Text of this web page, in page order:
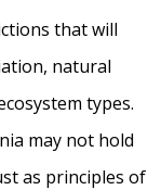
that will
natural
types.
may not hold
as principles of